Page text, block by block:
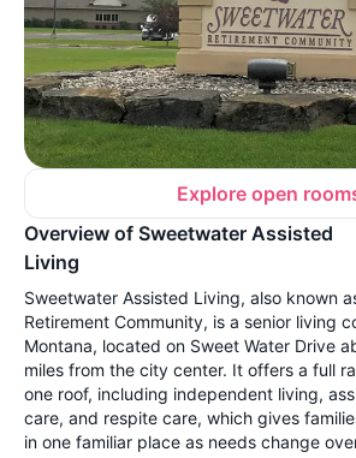
Explore open
Overview of Sweetwater Assisted
Living
Sweetwater Assisted Living, also known
Retirement Community, is a senior living
Montana, located on Sweet Water Drive
miles from the city center. It offers a full
one roof, including independent living,
care, and respite care, which gives
in one familiar place as needs change